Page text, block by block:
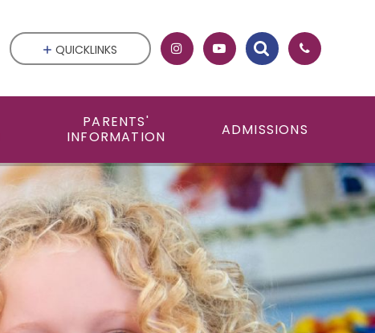
PARENTS'
INFORMATION
ADMISSIONS
QUICKLINKS